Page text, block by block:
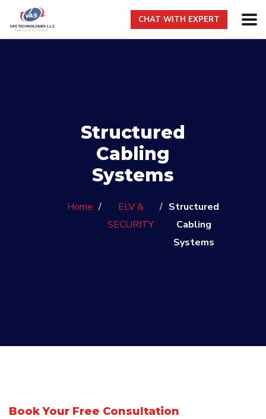
CHAT WITH EXPERT
Structured
Cabling
Systems
Home /
ELV &
SECURITY
/ Structured
Cabling
Systems
Book Your Free Consultation